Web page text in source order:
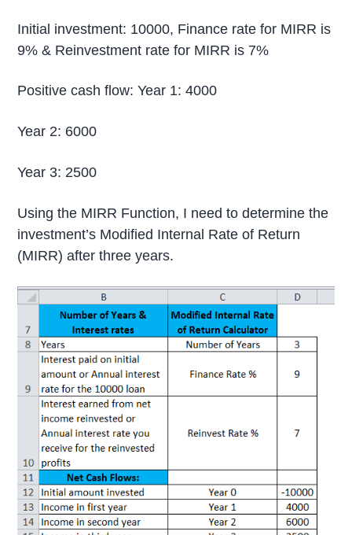
Initial investment: 10000, Finance rate for MIRR is
9% & Reinvestment rate for MIRR is 7%
Positive cash flow: Year 1: 4000
Year 2: 6000
Year 3: 2500
Using the MIRR Function, I need to determine the
investment’s Modified Internal Rate of Return
(MIRR) after three years.